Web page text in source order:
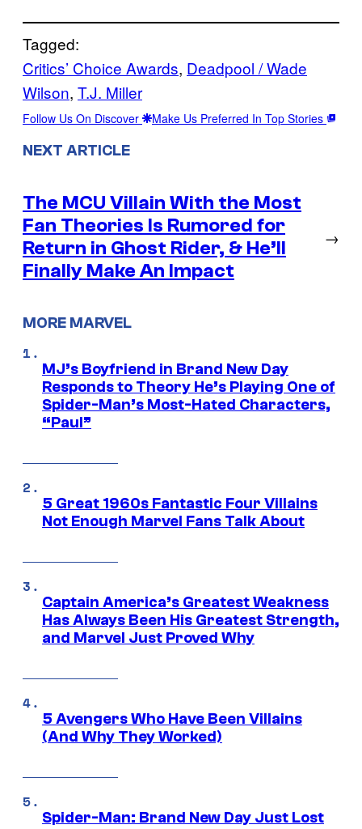
Tagged:
Critics’ Choice Awards, Deadpool / Wade
Wilson, T.J. Miller
Follow Us On Discover Make Us Preferred In Top Stories
NEXT ARTICLE
The MCU Villain With the Most
Fan Theories Is Rumored for
Return in Ghost Rider, & He’ll
Finally Make An Impact
→
MORE MARVEL
MJ’s Boyfriend in Brand New Day
Responds to Theory He’s Playing One of
Spider-Man’s Most-Hated Characters,
“Paul”
5 Great 1960s Fantastic Four Villains
Not Enough Marvel Fans Talk About
Captain America’s Greatest Weakness
Has Always Been His Greatest Strength,
and Marvel Just Proved Why
5 Avengers Who Have Been Villains
(And Why They Worked)
Spider-Man: Brand New Day Just Lost